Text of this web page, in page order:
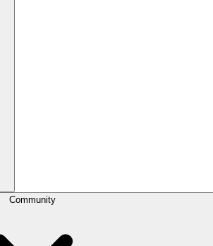
Community